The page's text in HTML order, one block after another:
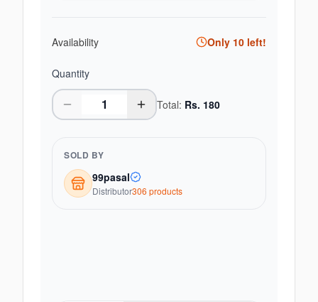
Availability Only 10 left!
Quantity
Total: Rs. 180
SOLD BY
99pasal
Distributor306 products